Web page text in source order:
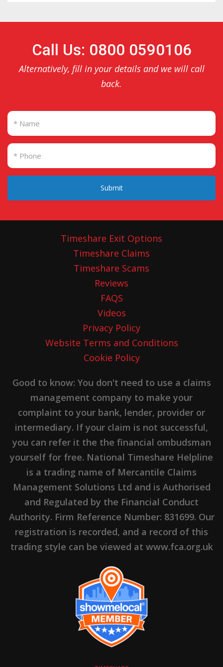
Call Us: 0800 0590106
Alternatively, fill in your details and we will call
back.
Submit
Timeshare Exit Options
Timeshare Claims
Timeshare Scams
Reviews
FAQS
Videos
Privacy Policy
Website Terms and Conditions
Cookie Policy
Good to know: You don't need to use a claims
management company to make your
complaint to your bank, lender, provider or
intermediary. If your claim is not successful,
you can refer it the the financial ombudsman
yourself for free. National Timeshare Helpline
is a trading name of Mercantile Claims
Management Solutions Ltd and is Authorised
and Regulated by the Financial Conduct
Authority. Firm Reference Number: 831699. Our
registration is recorded, and a record of this
trading style can be viewed at www.fca.org.uk